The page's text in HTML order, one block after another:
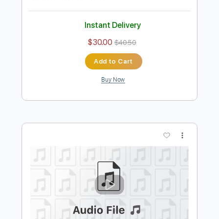
Preview PDF Sample
Daddy's little girl
The Farmer's Daughters
Length FULL
Sheet Music 🎹
Instant Delivery